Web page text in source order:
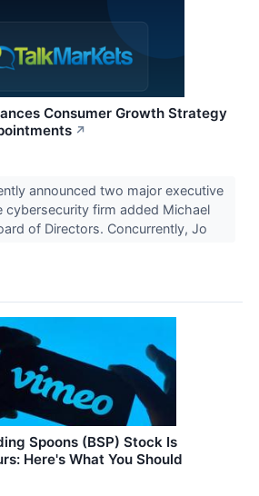
Consumer Growth Strategy
↗
announced two major executive
cybersecurity firm added Michael
of Directors. Concurrently, Jo
Spoons (BSP) Stock Is
Here's What You Should